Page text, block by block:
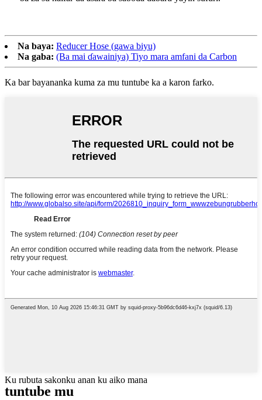
Na baya: Reducer Hose (gawa biyu)
Na gaba: (Ba mai ɗawainiya) Tiyo mara amfani da Carbon
Ka bar bayananka kuma za mu tuntube ka a karon farko.
Ku rubuta sakonku anan ku aiko mana
tuntube mu